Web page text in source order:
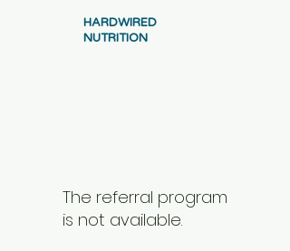
HARDWIRED
NUTRITION
The referral program
is not available.